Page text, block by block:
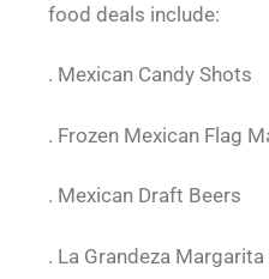
food deals include:
. Mexican Candy Shots
. Frozen Mexican Flag
. Mexican Draft Beers
. La Grandeza Margarita